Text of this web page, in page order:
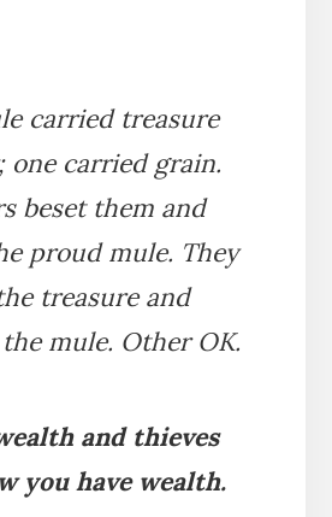
carried treasure
one carried grain.
beset them and
proud mule. They
treasure and
mule. Other OK.
and thieves
you have wealth.